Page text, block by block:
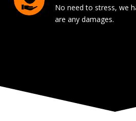
No need to stress, we
are any damages.